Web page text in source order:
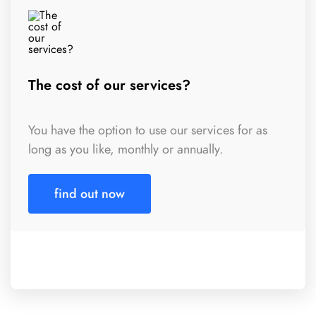
The cost of our services?
You have the option to use our services for as
long as you like, monthly or annually.
find out now